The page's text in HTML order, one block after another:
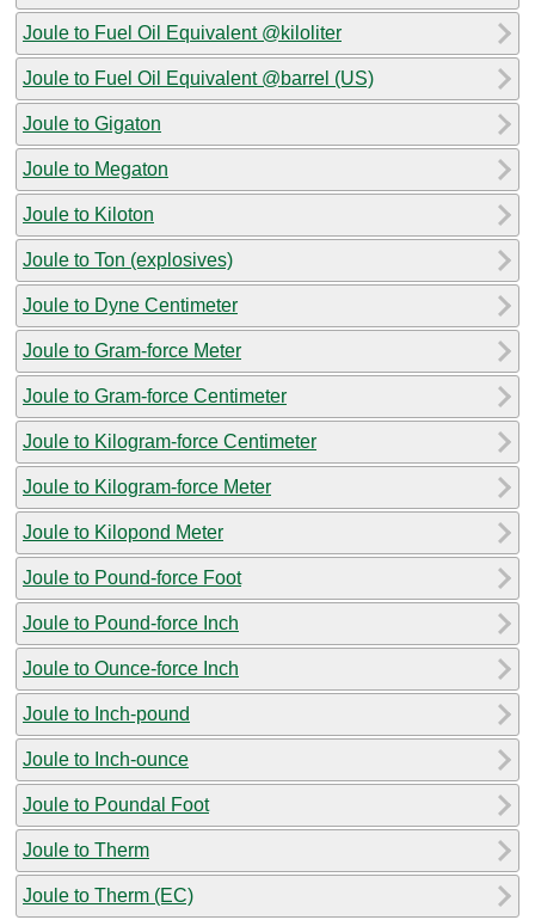
Joule to Fuel Oil Equivalent @kiloliter
Joule to Fuel Oil Equivalent @barrel (US)
Joule to Gigaton
Joule to Megaton
Joule to Kiloton
Joule to Ton (explosives)
Joule to Dyne Centimeter
Joule to Gram-force Meter
Joule to Gram-force Centimeter
Joule to Kilogram-force Centimeter
Joule to Kilogram-force Meter
Joule to Kilopond Meter
Joule to Pound-force Foot
Joule to Pound-force Inch
Joule to Ounce-force Inch
Joule to Inch-pound
Joule to Inch-ounce
Joule to Poundal Foot
Joule to Therm
Joule to Therm (EC)